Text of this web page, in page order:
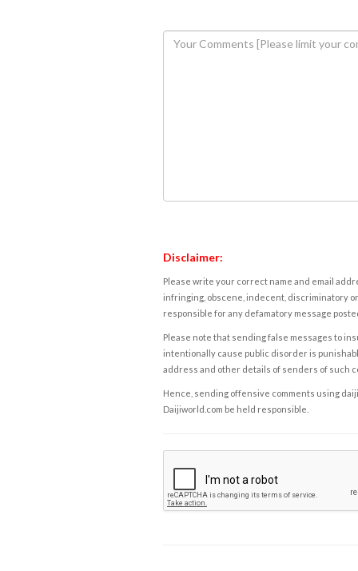
Disclaimer:
Please write your correct name and email
infringing, obscene, indecent, discriminatory
responsible for any defamatory message
Please note that sending false messages to
intentionally cause public disorder is
address and other details of senders of such
Hence, sending offensive comments using
Daijiworld.com be held responsible.